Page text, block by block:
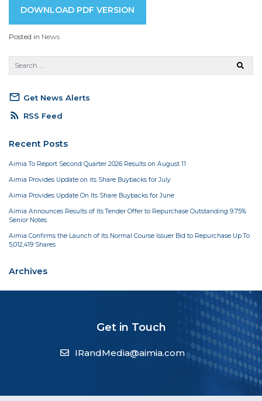
DOWNLOAD PDF VERSION
Posted in News
mail_outline Get News Alerts
rss_feed RSS Feed
Recent Posts
Aimia To Report Second Quarter 2026 Results on August 11
Aimia Provides Update on its Share Buybacks for July
Aimia Provides Update On Its Share Buybacks for June
Aimia Announces Results of Its Tender Offer to Repurchase Outstanding 9.75%
Senior Notes
Aimia Confirms the Launch of Its Normal Course Issuer Bid to Repurchase Up To
5,012,419 Shares
Archives
Get in Touch
IRandMedia@aimia.com